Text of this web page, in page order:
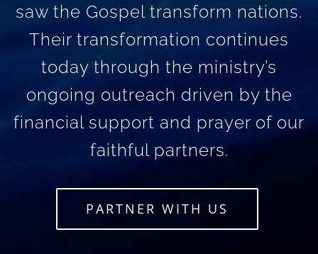
saw the Gospel transform nations.
Their transformation continues
today through the ministry’s
ongoing outreach driven by the
financial support and prayer of our
faithful partners.
PARTNER WITH US